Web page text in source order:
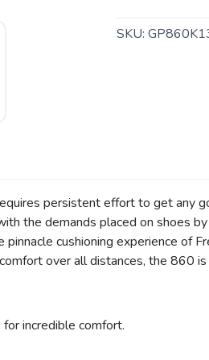
SKU:
persistent effort to get any
the demands placed on shoes
cushioning experience of
over all distances, the 860
incredible comfort.